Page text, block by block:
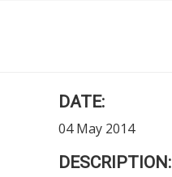
DATE:
04 May 2014
DESCRIPTION: